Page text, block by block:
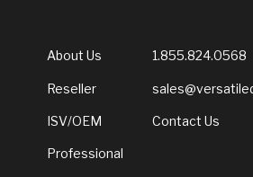
About Us
Reseller
ISV/OEM
Professional
1.855.824.0568
Contact Us